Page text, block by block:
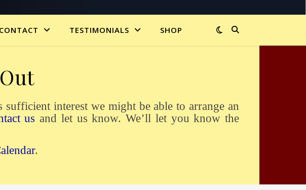
CONTACT TESTIMONIALS SHOP
us and let us know. We’ll let you know the
.